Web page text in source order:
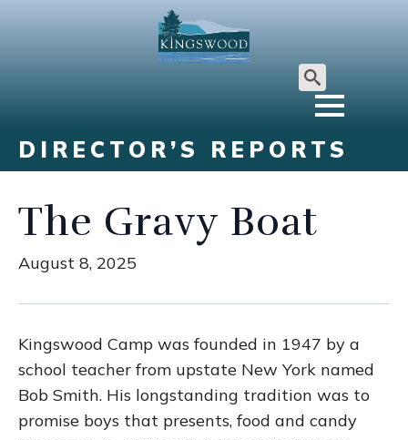
Search
DIRECTOR’S REPORTS
The Gravy Boat
August 8, 2025
Kingswood Camp was founded in 1947 by a
school teacher from upstate New York named
Bob Smith. His longstanding tradition was to
promise boys that presents, food and candy